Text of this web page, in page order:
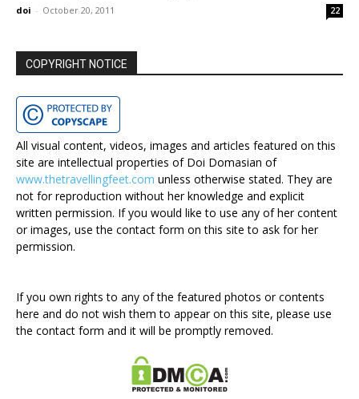
doi - October 20, 2011 22
COPYRIGHT NOTICE
All visual content, videos, images and articles featured on this
site are intellectual properties of Doi Domasian of
www.thetravellingfeet.com unless otherwise stated. They are
not for reproduction without her knowledge and explicit
written permission. If you would like to use any of her content
or images, use the contact form on this site to ask for her
permission.
If you own rights to any of the featured photos or contents
here and do not wish them to appear on this site, please use
the contact form and it will be promptly removed.